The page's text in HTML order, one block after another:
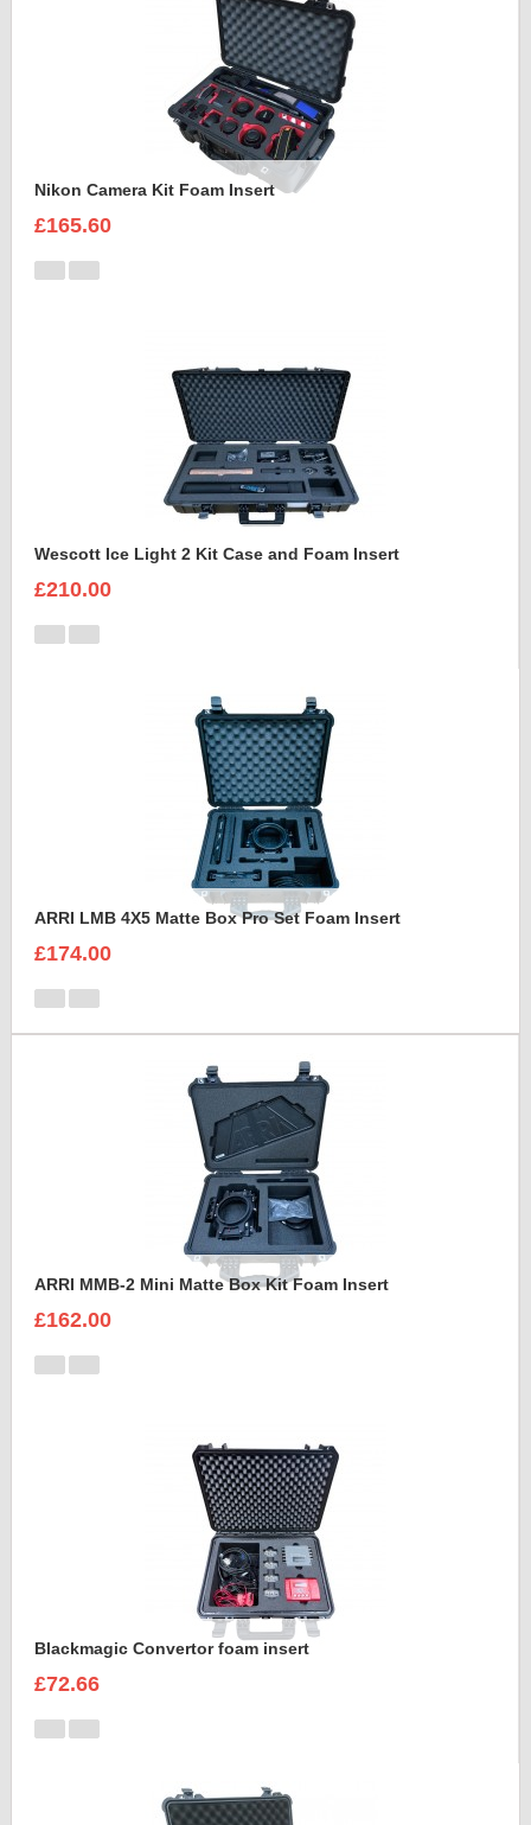
Nikon Camera Kit Foam Insert
£165.60
Wescott Ice Light 2 Kit Case and Foam Insert
£210.00
ARRI LMB 4X5 Matte Box Pro Set Foam Insert
£174.00
ARRI MMB-2 Mini Matte Box Kit Foam Insert
£162.00
Blackmagic Convertor foam insert
£72.66